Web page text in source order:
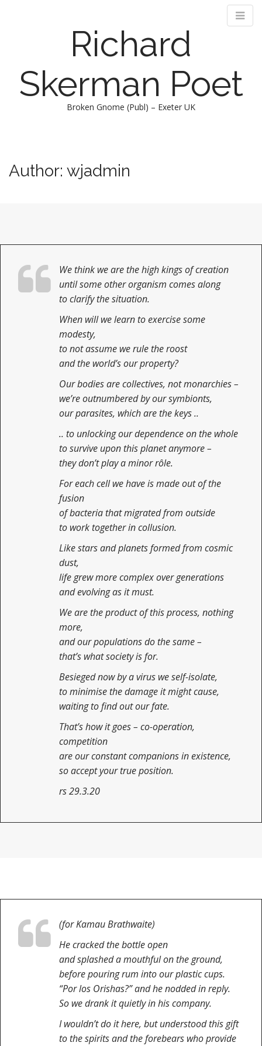
Richard
Skerman Poet
Broken Gnome (Publ) – Exeter UK
n
p
t
Author: wjadmin
We think we are the high kings of creation
until some other organism comes along
to clarify the situation.
When will we learn to exercise some
modesty,
to not assume we rule the roost
and the world’s our property?
Our bodies are collectives, not monarchies –
we’re outnumbered by our symbionts,
our parasites, which are the keys ..
.. to unlocking our dependence on the whole
to survive upon this planet anymore –
they don’t play a minor rôle.
For each cell we have is made out of the
fusion
of bacteria that migrated from outside
to work together in collusion.
Like stars and planets formed from cosmic
dust,
life grew more complex over generations
and evolving as it must.
We are the product of this process, nothing
more,
and our populations do the same –
that’s what society is for.
Besieged now by a virus we self-isolate,
to minimise the damage it might cause,
waiting to find out our fate.
That’s how it goes – co-operation,
competition
are our constant companions in existence,
so accept your true position.
rs 29.3.20
(for Kamau Brathwaite)
He cracked the bottle open
and splashed a mouthful on the ground,
before pouring rum into our plastic cups.
“Por los Orishas?” and he nodded in reply.
So we drank it quietly in his company.
I wouldn’t do it here, but understood this gift
to the spirits and the forebears who provide